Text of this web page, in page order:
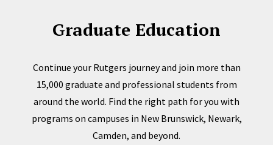
Graduate Education
Continue your Rutgers journey and join more than
15,000 graduate and professional students from
around the world. Find the right path for you with
programs on campuses in New Brunswick, Newark,
Camden, and beyond.